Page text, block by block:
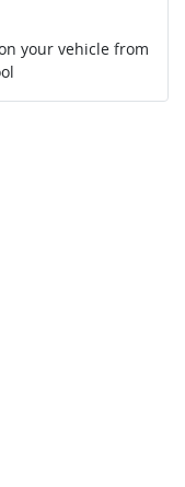
your vehicle from